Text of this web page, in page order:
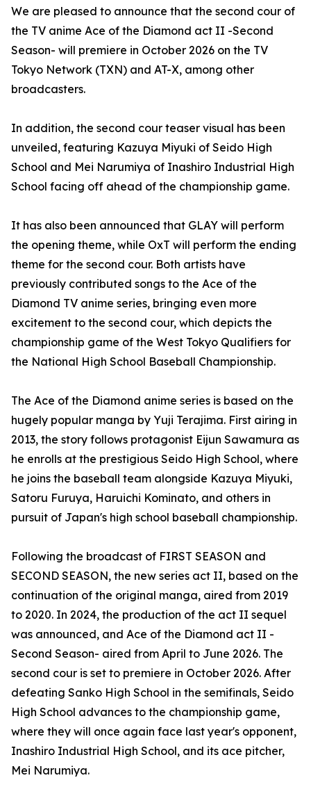
We are pleased to announce that the second cour of
the TV anime Ace of the Diamond act II -Second
Season- will premiere in October 2026 on the TV
Tokyo Network (TXN) and AT-X, among other
broadcasters.
In addition, the second cour teaser visual has been
unveiled, featuring Kazuya Miyuki of Seido High
School and Mei Narumiya of Inashiro Industrial High
School facing off ahead of the championship game.
It has also been announced that GLAY will perform
the opening theme, while OxT will perform the ending
theme for the second cour. Both artists have
previously contributed songs to the Ace of the
Diamond TV anime series, bringing even more
excitement to the second cour, which depicts the
championship game of the West Tokyo Qualifiers for
the National High School Baseball Championship.
The Ace of the Diamond anime series is based on the
hugely popular manga by Yuji Terajima. First airing in
2013, the story follows protagonist Eijun Sawamura as
he enrolls at the prestigious Seido High School, where
he joins the baseball team alongside Kazuya Miyuki,
Satoru Furuya, Haruichi Kominato, and others in
pursuit of Japan's high school baseball championship.
Following the broadcast of FIRST SEASON and
SECOND SEASON, the new series act II, based on the
continuation of the original manga, aired from 2019
to 2020. In 2024, the production of the act II sequel
was announced, and Ace of the Diamond act II -
Second Season- aired from April to June 2026. The
second cour is set to premiere in October 2026. After
defeating Sanko High School in the semifinals, Seido
High School advances to the championship game,
where they will once again face last year's opponent,
Inashiro Industrial High School, and its ace pitcher,
Mei Narumiya.